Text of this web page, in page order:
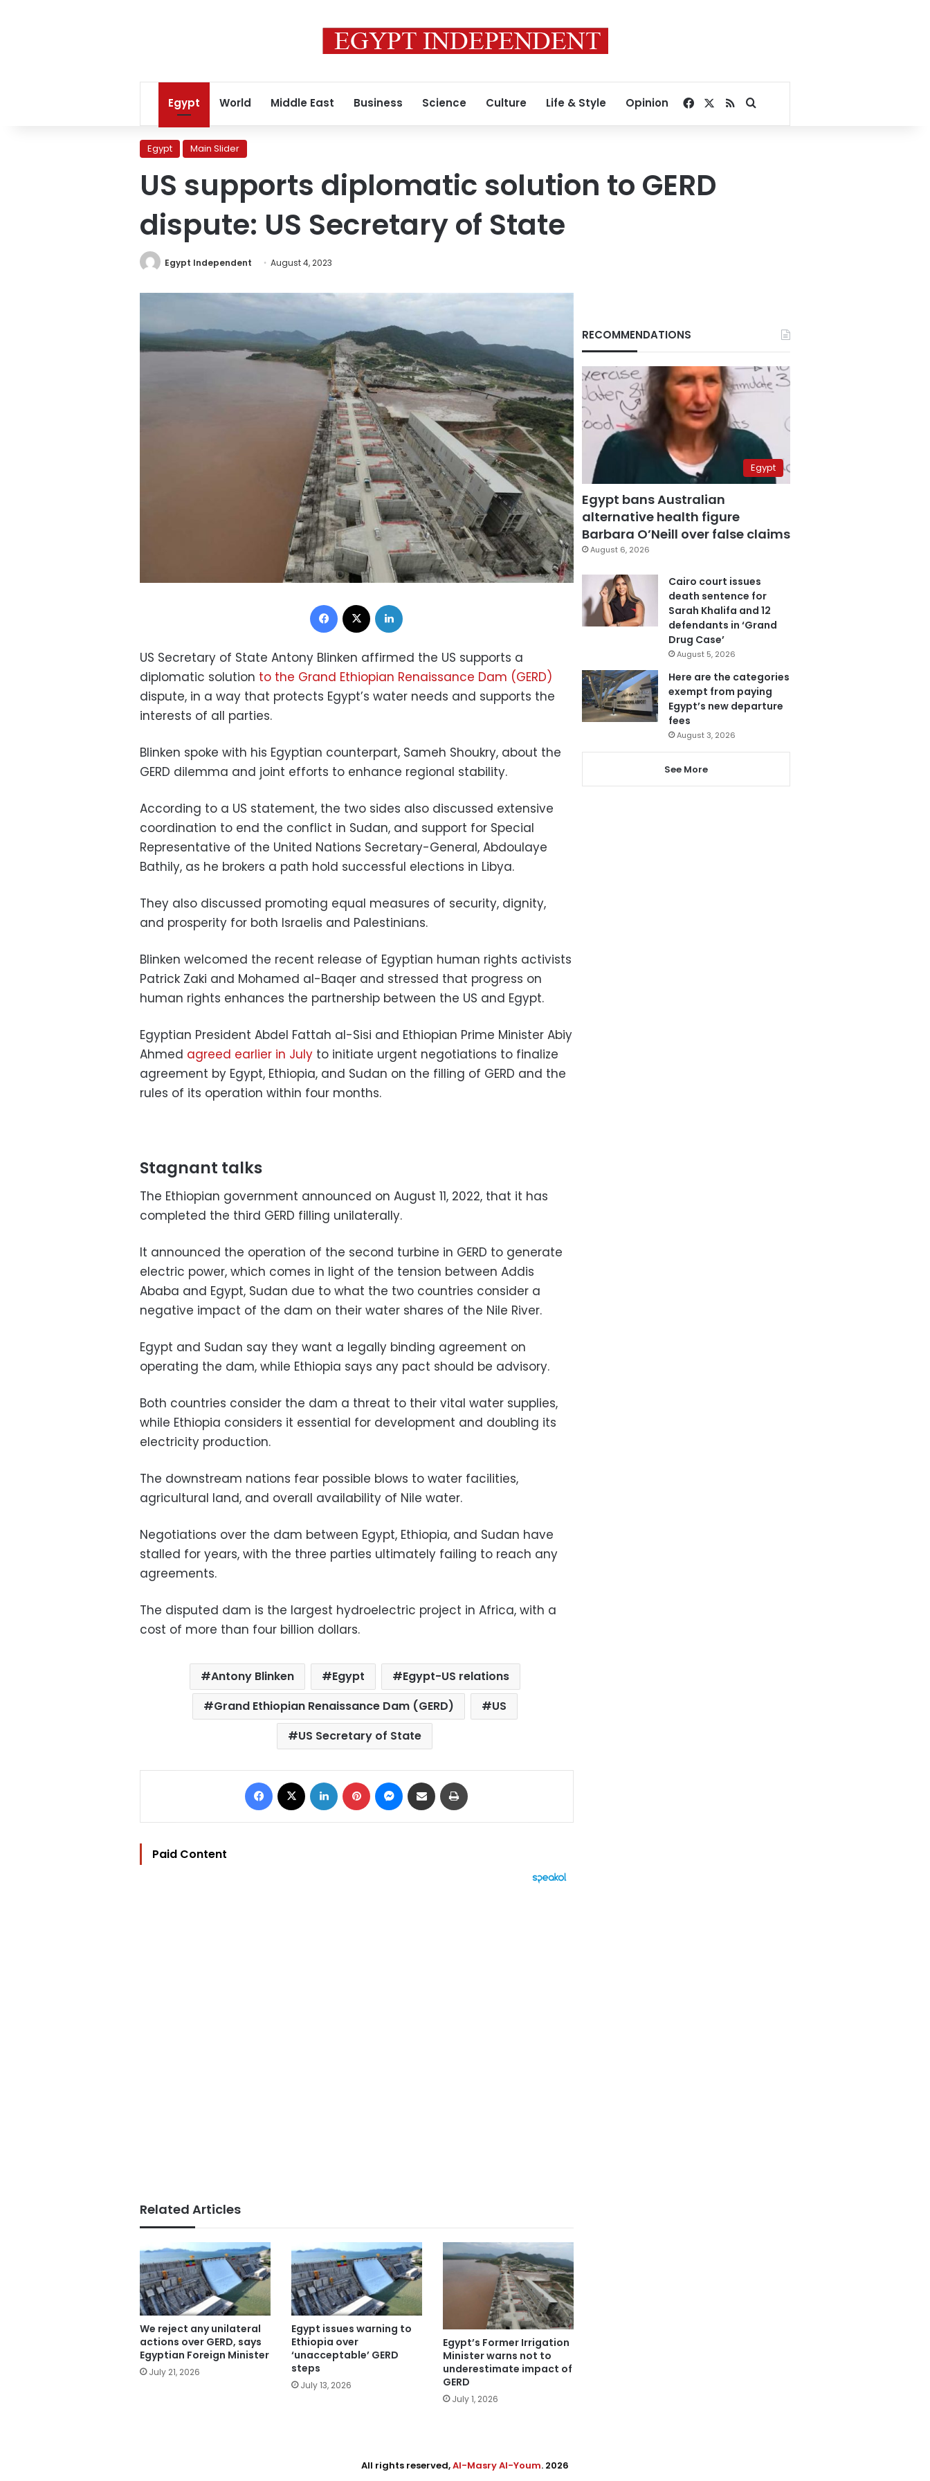
Egypt World Middle East Business Science Culture Life & Style Opinion Facebook
RSSSearch for
Egypt Main Slider
US supports diplomatic solution to GERD
dispute: US Secretary of State
Egypt Independent August 4, 2023
Facebook
US Secretary of State Antony Blinken affirmed the US supports a
diplomatic solution to the Grand Ethiopian Renaissance Dam (GERD)
dispute, in a way that protects Egypt’s water needs and supports the
interests of all parties.
Blinken spoke with his Egyptian counterpart, Sameh Shoukry, about the
GERD dilemma and joint efforts to enhance regional stability.
According to a US statement, the two sides also discussed extensive
coordination to end the conflict in Sudan, and support for Special
Representative of the United Nations Secretary-General, Abdoulaye
Bathily, as he brokers a path hold successful elections in Libya.
They also discussed promoting equal measures of security, dignity,
and prosperity for both Israelis and Palestinians.
Blinken welcomed the recent release of Egyptian human rights activists
Patrick Zaki and Mohamed al-Baqer and stressed that progress on
human rights enhances the partnership between the US and Egypt.
Egyptian President Abdel Fattah al-Sisi and Ethiopian Prime Minister Abiy
Ahmed agreed earlier in July to initiate urgent negotiations to finalize
agreement by Egypt, Ethiopia, and Sudan on the filling of GERD and the
rules of its operation within four months.
Stagnant talks
The Ethiopian government announced on August 11, 2022, that it has
completed the third GERD filling unilaterally.
It announced the operation of the second turbine in GERD to generate
electric power, which comes in light of the tension between Addis
Ababa and Egypt, Sudan due to what the two countries consider a
negative impact of the dam on their water shares of the Nile River.
Egypt and Sudan say they want a legally binding agreement on
operating the dam, while Ethiopia says any pact should be advisory.
Both countries consider the dam a threat to their vital water supplies,
while Ethiopia considers it essential for development and doubling its
electricity production.
The downstream nations fear possible blows to water facilities,
agricultural land, and overall availability of Nile water.
Negotiations over the dam between Egypt, Ethiopia, and Sudan have
stalled for years, with the three parties ultimately failing to reach any
agreements.
The disputed dam is the largest hydroelectric project in Africa, with a
cost of more than four billion dollars.
Antony Blinken Egypt
Egypt-US relations
Grand Ethiopian Renaissance Dam (GERD)
US
US Secretary of State
Facebook LinkedIn Pinterest Messenger
Share via Email
Paid Content
Related Articles
We reject any unilateral
actions over GERD, says
Egyptian Foreign Minister
July 21, 2026
Egypt issues warning to
Ethiopia over
‘unacceptable’ GERD
steps
July 13, 2026
Egypt’s Former Irrigation
Minister warns not to
underestimate impact of
GERD
July 1, 2026
RECOMMENDATIONS
Egypt
Egypt bans Australian
alternative health figure
Barbara O’Neill over false claims
August 6, 2026
Cairo court issues
death sentence for
Sarah Khalifa and 12
defendants in ‘Grand
Drug Case’
August 5, 2026
Here are the categories
exempt from paying
Egypt’s new departure
fees
August 3, 2026
See More
All rights reserved,Al-Masry Al-Youm. 2026